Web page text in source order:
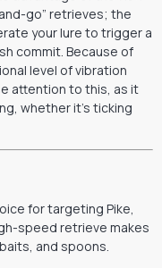
go” retrieves; the
your lure to trigger a
commit. Because of
level of vibration
attention to this, as it
whether it’s ticking
for targeting Pike,
speed retrieve makes
and spoons.